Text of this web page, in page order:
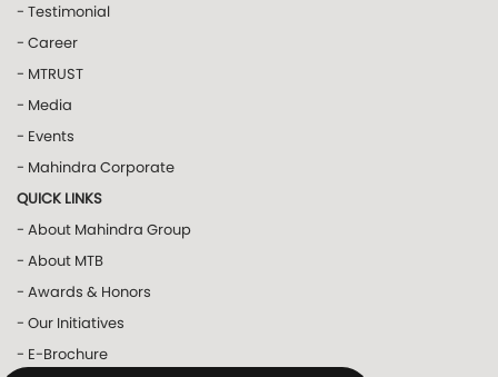
- Testimonial
- Career
- MTRUST
- Media
- Events
- Mahindra Corporate
QUICK LINKS
- About Mahindra Group
- About MTB
- Awards & Honors
- Our Initiatives
- E-Brochure